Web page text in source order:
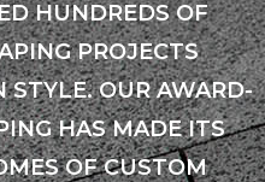
HUNDREDS OF
PROJECTS
STYLE. OUR AWARD-
HAS MADE ITS
OF CUSTOM